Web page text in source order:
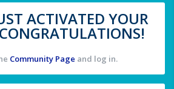
ACTIVATED YOUR
Community Page and log in.